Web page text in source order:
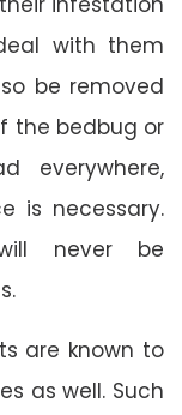
with them
be removed
the bedbug or
everywhere,
is necessary.
never be
are known to
as well. Such